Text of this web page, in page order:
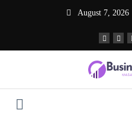
August 7, 2026